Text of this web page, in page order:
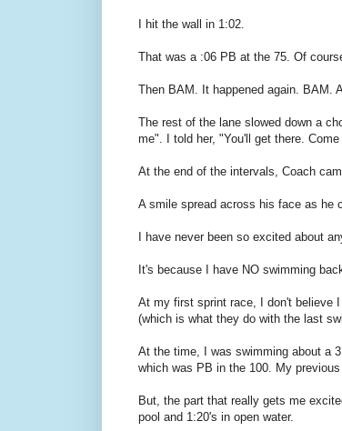
I hit the wall in 1:02.
That was a :06 PB at the 75. Of
Then BAM. It happened again. BAM.
The rest of the lane slowed down a
me". I told her, "You'll get there.
At the end of the intervals, Coach
A smile spread across his face as he
I have never been so excited about
It's because I have NO swimming
At my first sprint race, I don't believe
(which is what they do with the last
At the time, I was swimming about a
which was PB in the 100. My
But, the part that really gets me
pool and 1:20's in open water.